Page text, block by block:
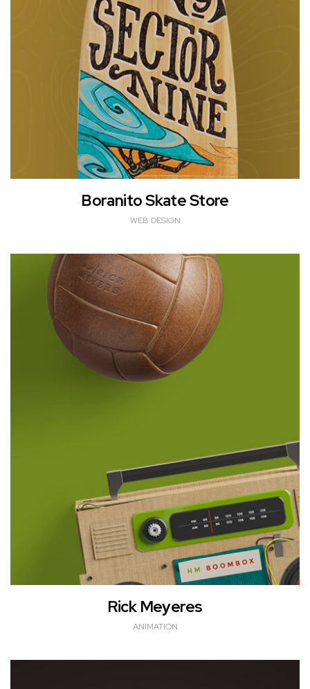
Boranito Skate Store
WEB DESIGN
Rick Meyeres
ANIMATION